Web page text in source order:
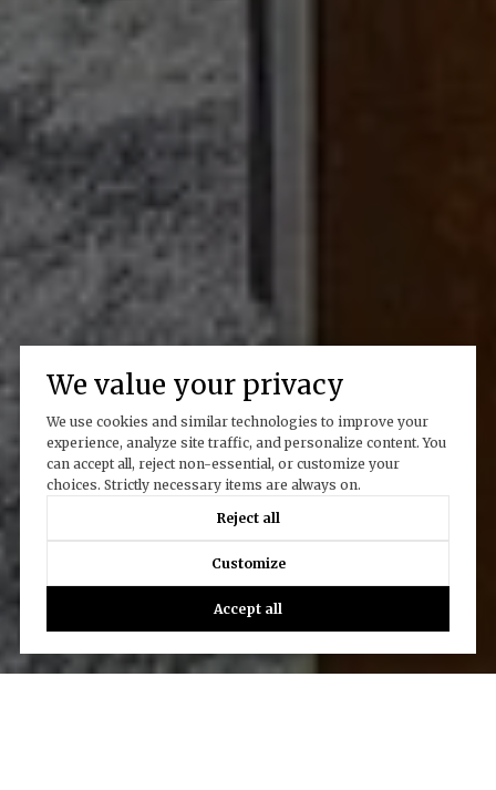
We value your privacy
We use cookies and similar technologies to improve your
experience, analyze site traffic, and personalize content. You
can accept all, reject non-essential, or customize your
choices. Strictly necessary items are always on.
Reject all
Customize
Accept all